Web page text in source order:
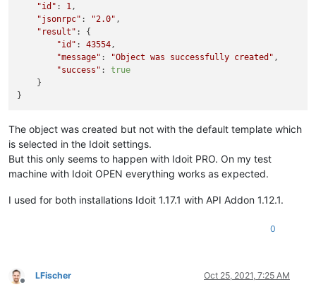
"id" : 1 ,
"jsonrpc" : "2.0" ,
"result" : {
"id" : 43554 ,
"message" : "Object was successfully created" ,
"success" : true
    }
The object was created but not with the default template which
is selected in the Idoit settings.
But this only seems to happen with Idoit PRO. On my test
machine with Idoit OPEN everything works as expected.
I used for both installations Idoit 1.17.1 with API Addon 1.12.1.
0
Offline
LFischer Oct 25, 2021, 7:25 AM